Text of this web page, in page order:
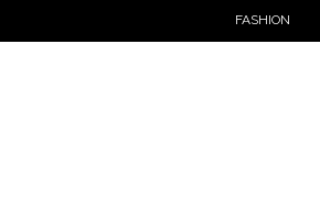
FASHION